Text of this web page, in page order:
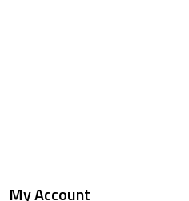
My Account